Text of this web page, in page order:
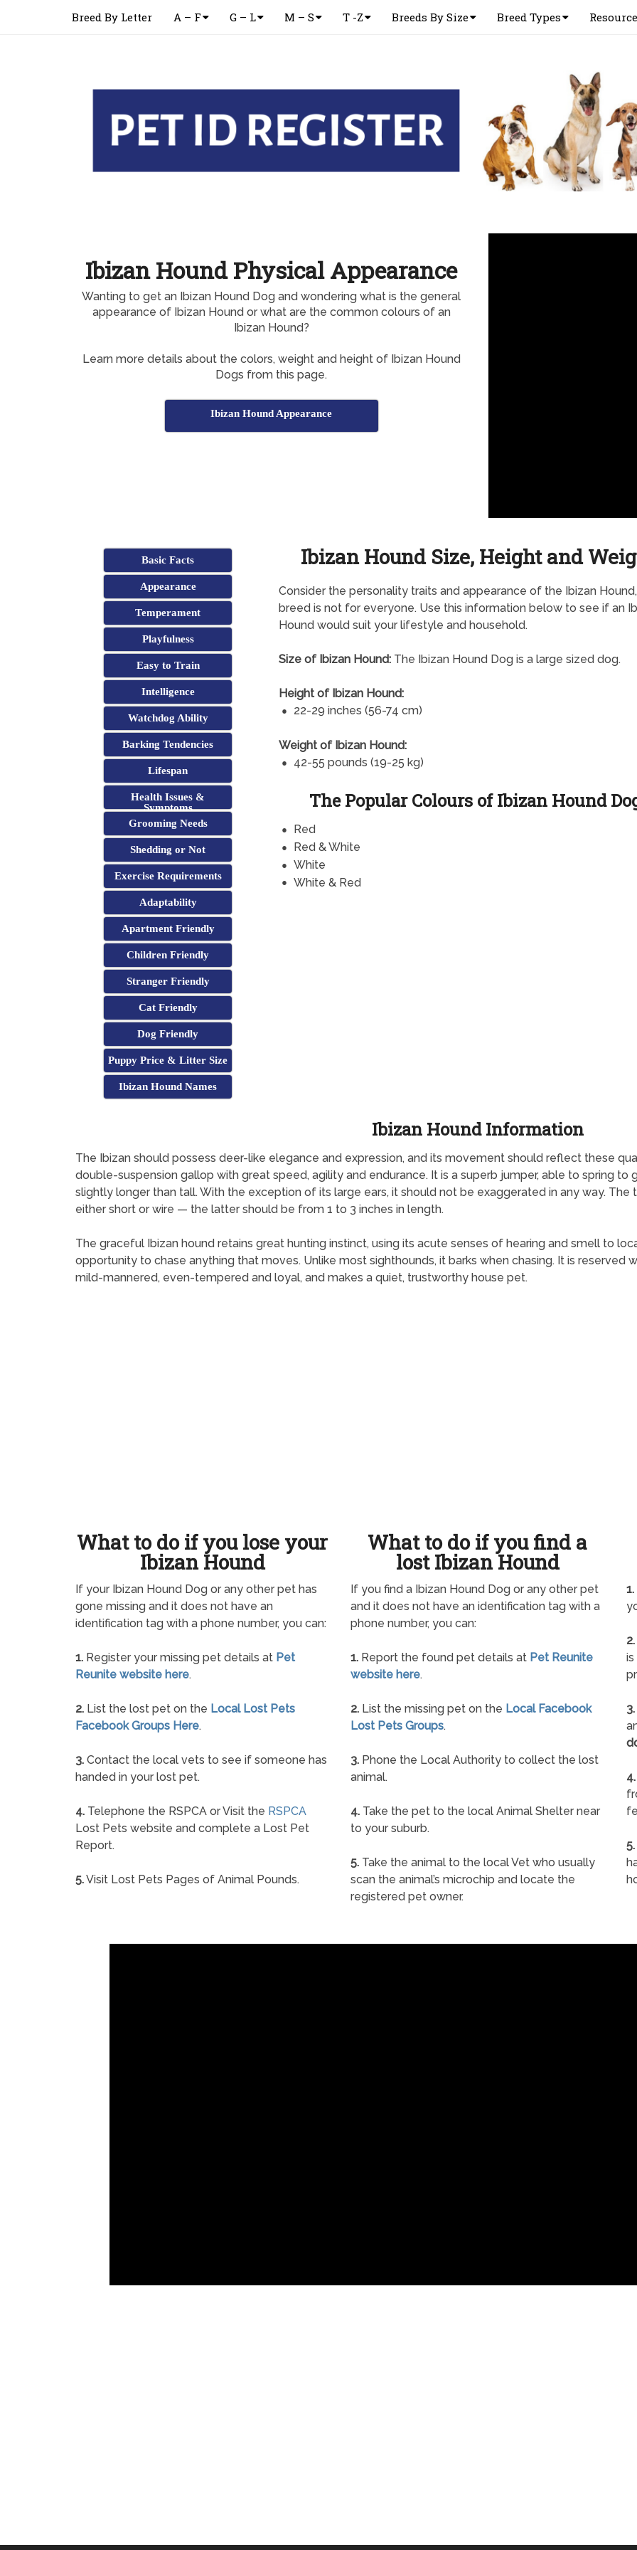
Breed By Letter A – F G – L M – S T -Z Breeds By Size Breed Types
Ibizan Hound Physical Appearance
Wanting to get an Ibizan Hound Dog and wondering what is the general
appearance of Ibizan Hound or what are the common colours of an
Ibizan Hound?
Learn more details about the colors, weight and height of Ibizan Hound
Dogs from this page.
Ibizan Hound Appearance
Basic Facts
Appearance
Temperament
Playfulness
Easy to Train
Intelligence
Watchdog Ability
Barking Tendencies
Lifespan
Health Issues &
Symptoms
Grooming Needs
Shedding or Not
Exercise Requirements
Adaptability
Apartment Friendly
Children Friendly
Stranger Friendly
Cat Friendly
Dog Friendly
Puppy Price & Litter Size
Ibizan Hound Names
Ibizan Hound Size, Height and
Consider the personality traits and appearance of the Ibizan
breed is not for everyone. Use this information below to see if an
Hound would suit your lifestyle and household.
Size of Ibizan Hound:The Ibizan Hound Dog is a large sized dog.
Height of Ibizan Hound:
22-29 inches (56-74 cm)
Weight of Ibizan Hound:
42-55 pounds (19-25 kg)
The Popular Colours of Ibizan Hound
Red
Red & White
White
White & Red
Ibizan Hound Information
The Ibizan should possess deer-like elegance and expression, and its movement should reflect these
double-suspension gallop with great speed, agility and endurance. It is a superb jumper, able to spring to
slightly longer than tall. With the exception of its large ears, it should not be exaggerated in any way.
either short or wire — the latter should be from 1 to 3 inches in length.
The graceful Ibizan hound retains great hunting instinct, using its acute senses of hearing and smell to
opportunity to chase anything that moves. Unlike most sighthounds, it barks when chasing. It is reserved
mild-mannered, even-tempered and loyal, and makes a quiet, trustworthy house pet.
What to do if you lose your
Ibizan Hound
If your Ibizan Hound Dog or any other pet has
gone missing and it does not have an
identification tag with a phone number, you can:
1. Register your missing pet details at Pet
Reunite website here.
2. List the lost pet on the Local Lost Pets
Facebook Groups Here.
3. Contact the local vets to see if someone has
handed in your lost pet.
4. Telephone the RSPCA or Visit the RSPCA
Lost Pets website and complete a Lost Pet
Report.
5.Visit Lost Pets Pages of Animal Pounds.
What to do if you find a
lost Ibizan Hound
If you find a Ibizan Hound Dog or any other pet
and it does not have an identification tag with a
phone number, you can:
1. Report the found pet details at Pet Reunite
website here.
2. List the missing pet on the Local Facebook
Lost Pets Groups.
3. Phone the Local Authority to collect the lost
animal.
4. Take the pet to the local Animal Shelter near
to your suburb.
5. Take the animal to the local Vet who usually
scan the animal’s microchip and locate the
registered pet owner.
1.
2.
is
3.
4.
5.